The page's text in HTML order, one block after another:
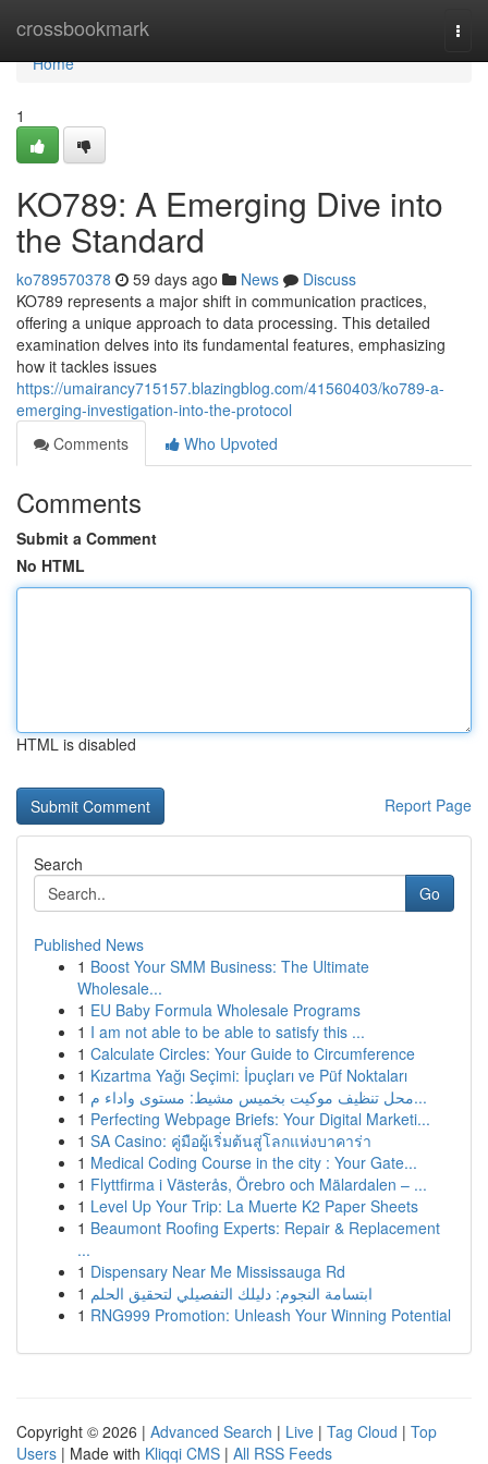
crossbookmark
Home
Home
1
KO789: A Emerging Dive into
the Standard
ko789570378 59 days ago News
Discuss
KO789 represents a major shift in communication practices,
offering a unique approach to data processing. This detailed
examination delves into its fundamental features, emphasizing
how it tackles issues
https://umairancy715157.blazingblog.com/41560403/ko789-a-
emerging-investigation-into-the-protocol
Comments
Who Upvoted
Comments
Submit a Comment
No HTML
HTML is disabled
Report Page
Search
Go
Published News
1 Boost Your SMM Business: The Ultimate
Wholesale...
1 EU Baby Formula Wholesale Programs
1 I am not able to be able to satisfy this ...
1 Calculate Circles: Your Guide to Circumference
1 Kızartma Yağı Seçimi: İpuçları ve Püf Noktaları
1
محل تنظيف موكيت بخميس مشيط: مستوى واداء م...
1 Perfecting Webpage Briefs: Your Digital Marketi...
1 SA Casino: คู่มือผู้เริ่มต้นสู่โลกแห่งบาคาร่า
1 Medical Coding Course in the city : Your Gate...
1 Flyttfirma i Västerås, Örebro och Mälardalen – ...
1 Level Up Your Trip: La Muerte K2 Paper Sheets
1 Beaumont Roofing Experts: Repair & Replacement
...
1 Dispensary Near Me Mississauga Rd
1 ابتسامة النجوم: دليلك التفصيلي لتحقيق الحلم
1 RNG999 Promotion: Unleash Your Winning Potential
Copyright © 2026 | Advanced Search | Live | Tag Cloud | Top
Users | Made with Kliqqi CMS | All RSS Feeds